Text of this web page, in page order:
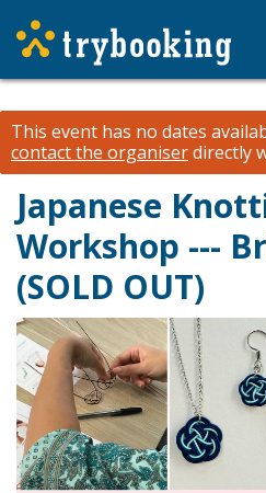
This event has no dates
contact the organiserdirectly
Japanese
Workshop ---
(SOLD OUT)